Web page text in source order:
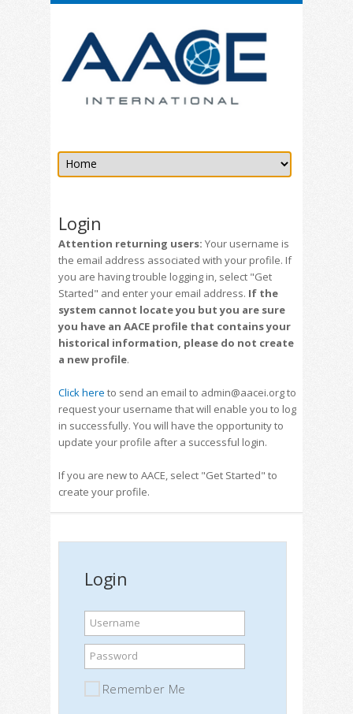
Login
Attention returning users: Your username is
the email address associated with your profile. If
you are having trouble logging in, select "Get
Started" and enter your email address. If the
system cannot locate you but you are sure
you have an AACE profile that contains your
historical information, please do not create
a new profile.
Click here to send an email to admin@aacei.org to
request your username that will enable you to log
in successfully. You will have the opportunity to
update your profile after a successful login.
If you are new to AACE, select "Get Started" to
create your profile.
Login
Username
Password
Remember Me